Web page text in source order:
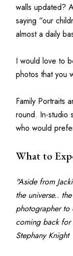
walls updated?
saying “our
almost a daily
I would love to
photos that you
Family Portraits
round. In-studio
who would
What to
"Aside from
the universe..
photographer to
coming back for
Stephany Knight